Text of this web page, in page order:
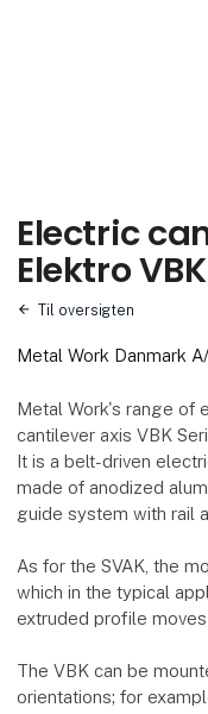
Electric
Elektro
Til oversigten
Metal Work Danmark
Metal Work's range of
cantilever axis VBK
It is a belt-driven
made of anodized
guide system with rail
As for the SVAK, the
which in the typical
extruded profile
The VBK can be
orientations; for